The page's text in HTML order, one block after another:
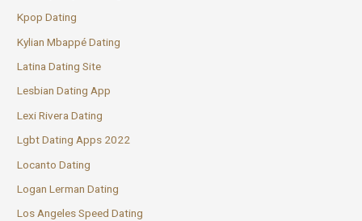
Kpop Dating
Kylian Mbappé Dating
Latina Dating Site
Lesbian Dating App
Lexi Rivera Dating
Lgbt Dating Apps 2022
Locanto Dating
Logan Lerman Dating
Los Angeles Speed Dating